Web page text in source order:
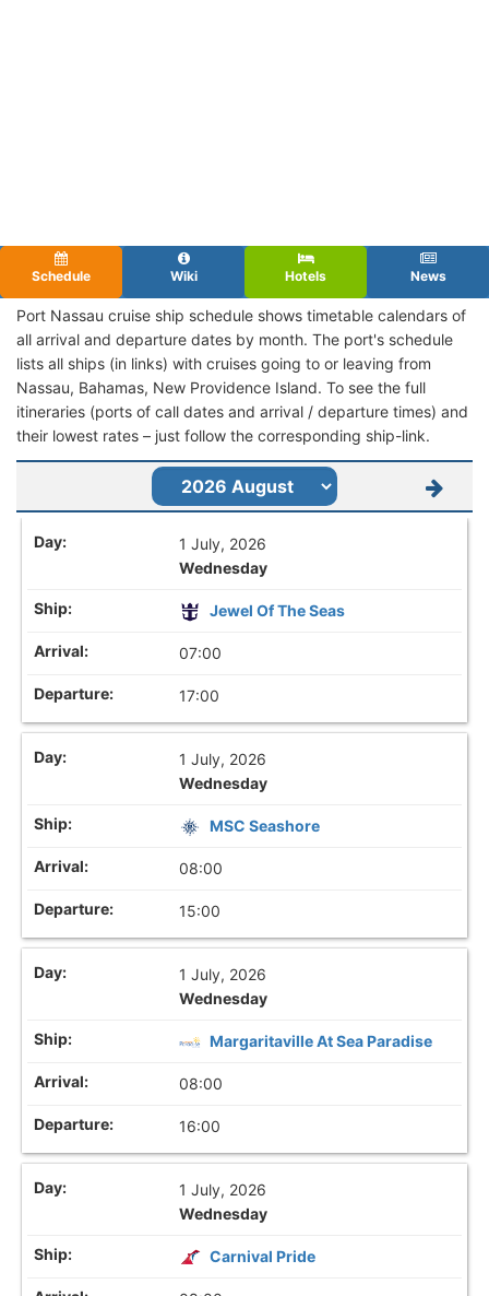
Schedule Wiki Hotels News
Port Nassau cruise ship schedule shows timetable calendars of
all arrival and departure dates by month. The port's schedule
lists all ships (in links) with cruises going to or leaving from
Nassau, Bahamas, New Providence Island. To see the full
itineraries (ports of call dates and arrival / departure times) and
their lowest rates – just follow the corresponding ship-link.
1 July, 2026
Wednesday
Jewel Of The Seas
07:00
17:00
1 July, 2026
Wednesday
MSC Seashore
08:00
15:00
1 July, 2026
Wednesday
Margaritaville At Sea Paradise
08:00
16:00
1 July, 2026
Wednesday
Carnival Pride